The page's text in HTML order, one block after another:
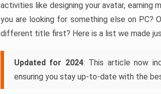
activities like designing your avatar, earning
you are looking for something else on PC?
different title first? Here is a list we made
Updated for 2024: This article now
ensuring you stay up-to-date with the